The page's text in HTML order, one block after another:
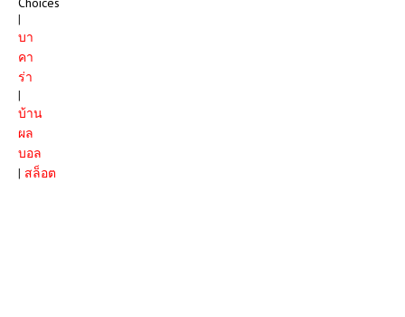
|
บา
คา
ร่า
|
บ้าน
ผล
บอล
| สล็อต